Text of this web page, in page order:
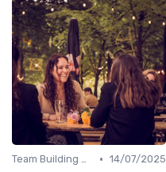
Team Building Activities • 14/07/2025